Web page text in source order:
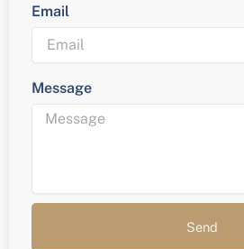
Email
Message
Send